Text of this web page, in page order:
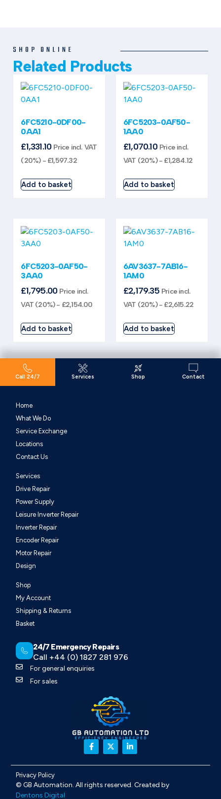
SHOP ONLINE
Related Products
6FC5210-0DF00-
0AA1
£1,331.10 Price incl. VAT
(20%) - £1,597.32
Add to basket
6FC5203-0AF50-
1AA0
£1,070.10 Price incl.
VAT (20%) - £1,284.12
Add to basket
6FC5203-0AF50-
3AA0
£1,795.00 Price incl.
VAT (20%) - £2,154.00
Add to basket
6AV3637-7AB16-
1AM0
£2,179.35 Price incl.
VAT (20%) - £2,615.22
Add to basket
Call 24/7 Services Shop Contact
Home
What We Do
Service Exchange
Locations
Contact Us
Services
Drive Repair
Power Supply
Leisure Inverter Repair
Inverter Repair
Encoder Repair
Motor Repair
Design
Shop
My Account
Shipping & Returns
Basket
24/7 Emergency Repairs
Call +44 (0) 1827 281 976
For general enquiries
For sales
Privacy Policy
© GB Automation. All rights reserved. Created by
Dentons Digital